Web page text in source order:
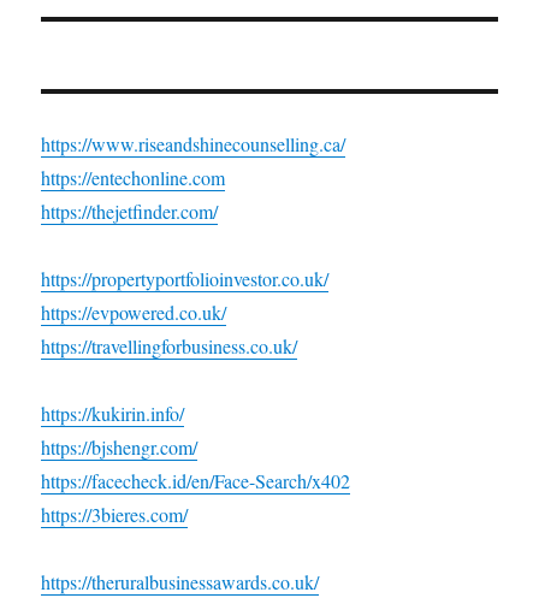
https://www.riseandshinecounselling.ca/
https://entechonline.com
https://thejetfinder.com/
https://propertyportfolioinvestor.co.uk/
https://evpowered.co.uk/
https://travellingforbusiness.co.uk/
https://kukirin.info/
https://bjshengr.com/
https://facecheck.id/en/Face-Search/x402
https://3bieres.com/
https://theruralbusinessawards.co.uk/